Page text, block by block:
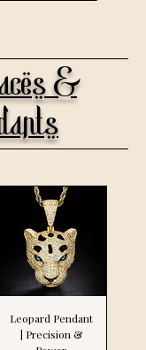
&
Leopard Pendant
| Precision &